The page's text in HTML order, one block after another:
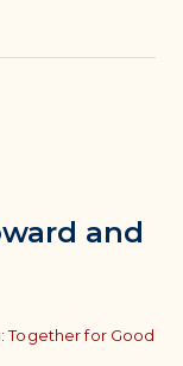
and
Together for Good